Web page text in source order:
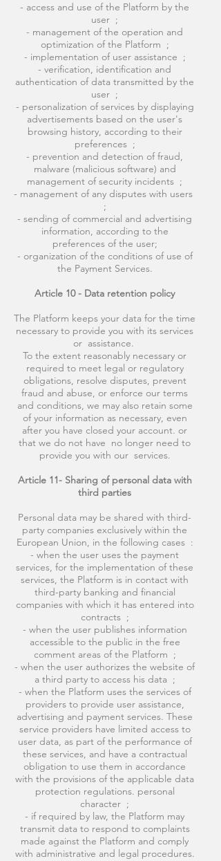
- access and use of the Platform by the
user ;
- management of the operation and
optimization of the Platform ;
- implementation of user assistance ;
- verification, identification and
authentication of data transmitted by the
user ;
- personalization of services by displaying
advertisements based on the user's
browsing history, according to their
preferences ;
- prevention and detection of fraud,
malware (malicious software) and
management of security incidents ;
- management of any disputes with users
;
- sending of commercial and advertising
information, according to the
preferences of the user;
- organization of the conditions of use of
the Payment Services.
Article 10 - Data retention policy
The Platform keeps your data for the time
necessary to provide you with its services
or assistance.
To the extent reasonably necessary or
required to meet legal or regulatory
obligations, resolve disputes, prevent
fraud and abuse, or enforce our terms
and conditions, we may also retain some
of your information as necessary, even
after you have closed your account. or
that we do not have no longer need to
provide you with our services.
Article 11- Sharing of personal data with
third parties
Personal data may be shared with third-
party companies exclusively within the
European Union, in the following cases :
- when the user uses the payment
services, for the implementation of these
services, the Platform is in contact with
third-party banking and financial
companies with which it has entered into
contracts ;
- when the user publishes information
accessible to the public in the free
comment areas of the Platform ;
- when the user authorizes the website of
a third party to access his data ;
- when the Platform uses the services of
providers to provide user assistance,
advertising and payment services. These
service providers have limited access to
user data, as part of the performance of
these services, and have a contractual
obligation to use them in accordance
with the provisions of the applicable data
protection regulations. personal
character ;
- if required by law, the Platform may
transmit data to respond to complaints
made against the Platform and comply
with administrative and legal procedures.